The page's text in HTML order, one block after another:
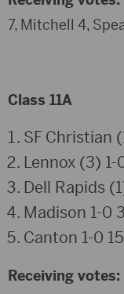
7, Mitchell 4,
Class 11A
SF Christian
Lennox (3) 1-
Dell Rapids
Madison 1-0
Canton 1-0
Receiving votes: